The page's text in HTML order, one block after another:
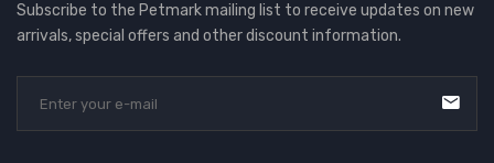
Subscribe to the Petmark mailing list to receive updates on new
arrivals, special offers and other discount information.